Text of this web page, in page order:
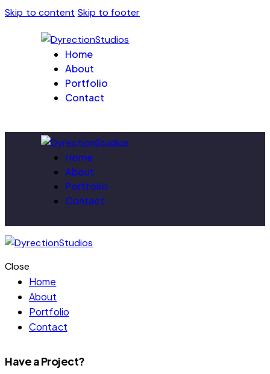
Skip to content Skip to footer
Home
About
Portfolio
Contact
Home
About
Portfolio
Contact
Close
Home
About
Portfolio
Contact
Have a Project?